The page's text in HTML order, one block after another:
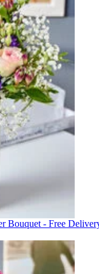
Bouquet - Free